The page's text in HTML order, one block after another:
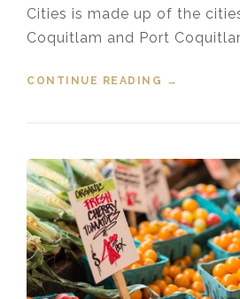
Cities is made up of the
Coquitlam and Port
CONTINUE READING
“WATER
→